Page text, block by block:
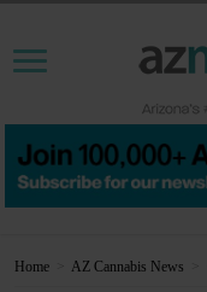
Home AZ Cannabis News